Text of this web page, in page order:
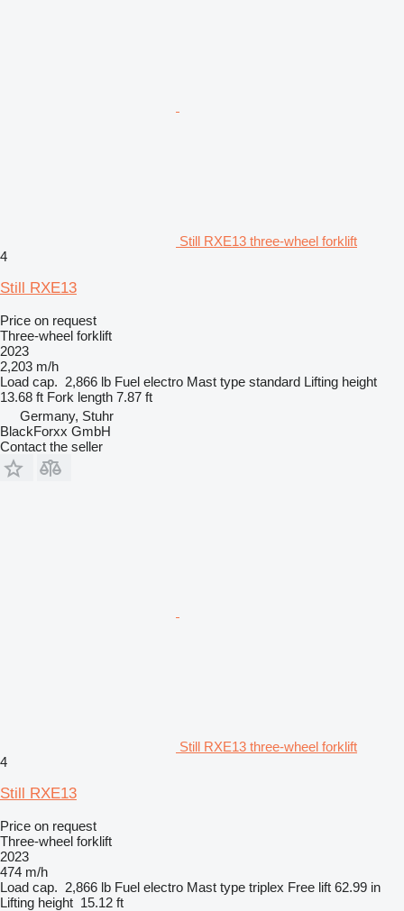
Still RXE13 three-wheel forklift
4
Still RXE13
Price on request
Three-wheel forklift
2023
2,203 m/h
Load cap. 2,866 lb Fuel electro Mast type standard Lifting height
13.68 ft Fork length 7.87 ft
Germany, Stuhr
BlackForxx GmbH
Contact the seller
Still RXE13 three-wheel forklift
4
Still RXE13
Price on request
Three-wheel forklift
2023
474 m/h
Load cap. 2,866 lb Fuel electro Mast type triplex Free lift 62.99 in
Lifting height 15.12 ft